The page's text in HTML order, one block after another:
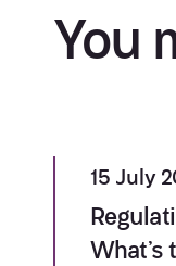
You
15 July
What’s